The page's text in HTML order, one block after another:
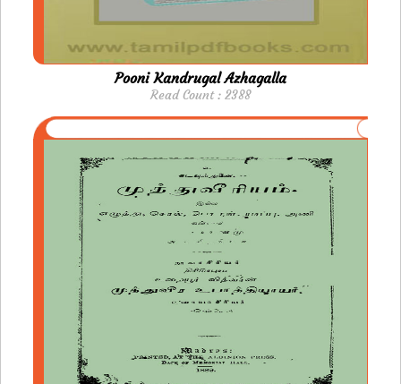
Pooni Kandrugal Azhagalla
Read Count : 2388